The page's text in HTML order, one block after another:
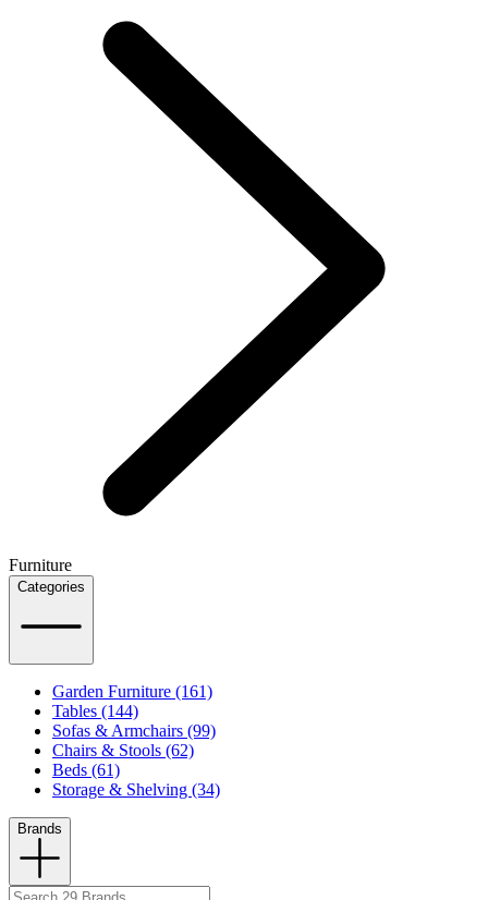
Furniture
Categories
Garden Furniture (161)
Tables (144)
Sofas & Armchairs (99)
Chairs & Stools (62)
Beds (61)
Storage & Shelving (34)
Brands